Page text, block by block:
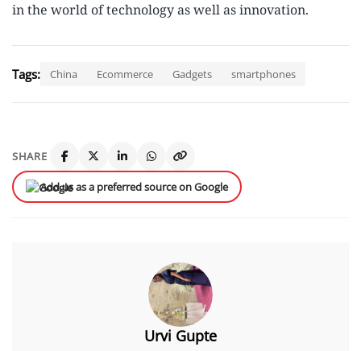
in the world of technology as well as innovation.
Tags: China Ecommerce Gadgets smartphones
SHARE
Add us as a preferred source on Google
Urvi Gupte